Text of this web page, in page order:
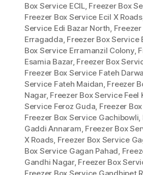
Box Service ECIL, Freezer Box
Freezer Box Service Ecil X Roads,
Service Edi Bazar North
Erragadda Freezer Box Service
Box Service Erramanzil Colony,
Esamia Bazar, Freezer Box
Freezer Box Service Fateh
Service Fateh Maidan Freezer
Nagar, Freezer Box Service Feel
Service Feroz Guda Freezer
Freezer Box Service Gachibowli
Gaddi Annaram Freezer Box
X Roads Freezer Box Service
Box Service Gagan Pahad
Gandhi Nagar, Freezer Box
Freezer Box Service Gandhipet